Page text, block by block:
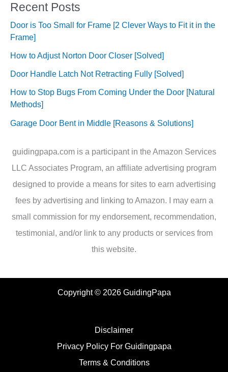
Recent Posts
Door is Too Small for Frame [2 Clever Ways to Fit it in the
Frame]
How to Adjust Norton Door Closer [Solved]
Door Handle Latch Not Retracting Fully [Solved]
How to Stop Bugs From Coming Under the Door [Natural
Methods]
Garage Door Bent in Middle [Reasons & Solutions]
guidingpapa.com is a participant in the Amazon Services
LLC Associates Program, an affiliate advertising program
designed to provide a means for sites to earn advertising
fees by advertising and linking to Amazon. I may earn a
small commission for my endorsement, recommendation,
testimonial, and/or link to any products or services from
this website.
Copyright © 2026 GuidingPapa
Disclaimer
Privacy Policy For Guidingpapa
Terms & Conditions